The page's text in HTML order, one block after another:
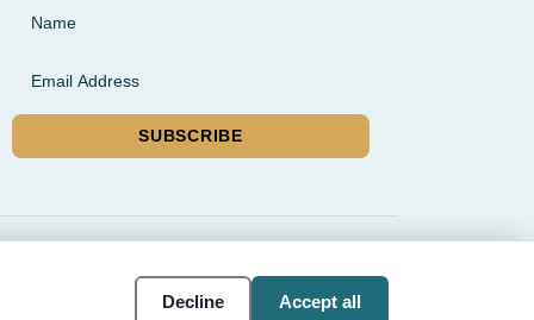
Name
SUBSCRIBE
and Gilbert
Accessibility
settings
Decline Accept all